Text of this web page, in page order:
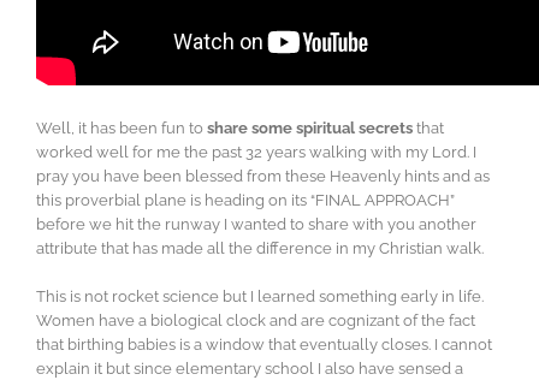
Well, it has been fun to share some spiritual secrets that
worked well for me the past 32 years walking with my Lord. I
pray you have been blessed from these Heavenly hints and as
this proverbial plane is heading on its “FINAL APPROACH”
before we hit the runway I wanted to share with you another
attribute that has made all the difference in my Christian walk.
This is not rocket science but I learned something early in life.
Women have a biological clock and are cognizant of the fact
that birthing babies is a window that eventually closes. I cannot
explain it but since elementary school I also have sensed a